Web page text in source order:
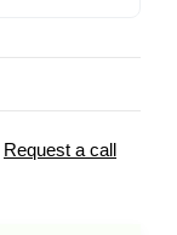
Request a call